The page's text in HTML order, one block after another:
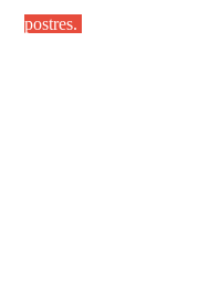
postres.